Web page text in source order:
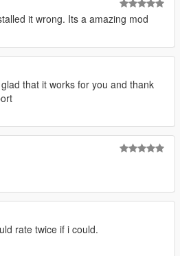
it wrong. Its a amazing mod
glad that it works for you and thank
rate twice if i could.